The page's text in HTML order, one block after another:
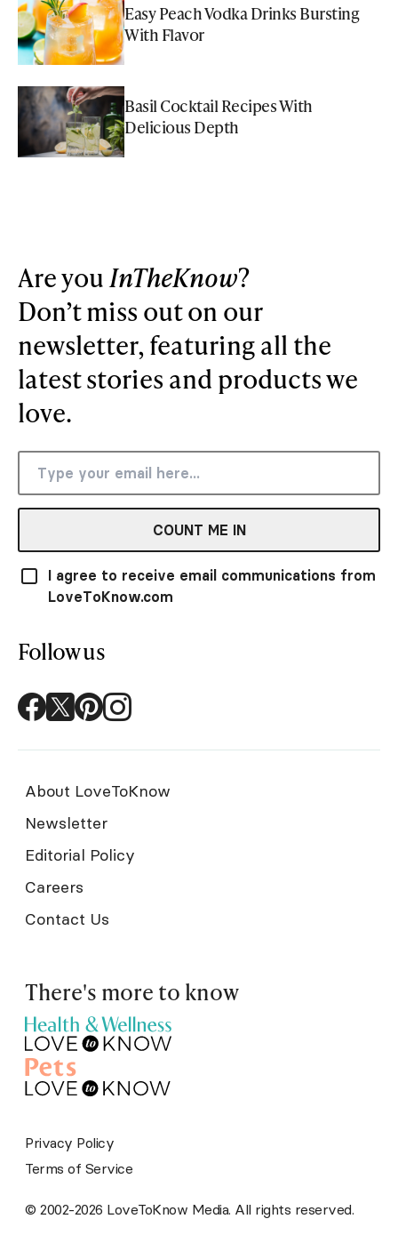
Easy Peach Vodka Drinks Bursting
With Flavor
Basil Cocktail Recipes With
Delicious Depth
Are youInTheKnow?
Don’t miss out on our
newsletter, featuring all the
latest stories and products we
love.
COUNT ME IN
I agree to receive email communications from
LoveToKnow.com
Follow us
About LoveToKnow
Newsletter
Editorial Policy
Careers
Contact Us
There's more to know
© 2002-2026 LoveToKnow Media. All rights reserved.
Privacy Policy
Terms of Service